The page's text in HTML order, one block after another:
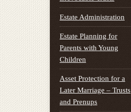
Estate Administration
Estate Planning for
Parents with Young
Children
Asset Protection for a
Later Marriage – Trusts
and Prenups